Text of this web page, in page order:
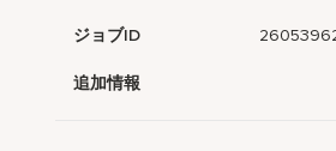
ジョブID
追加情報